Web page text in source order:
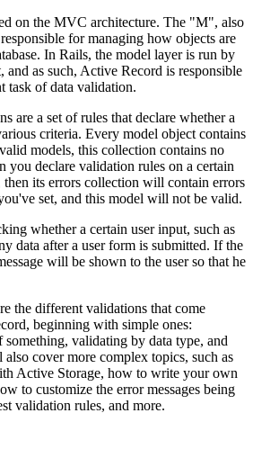
on the MVC architecture. The "M", also
for managing how objects are
In Rails, the model layer is run by
as such, Active Record is responsible
task of data validation.
are a set of rules that declare whether a
criteria. Every model object contains
models, this collection contains no
you declare validation rules on a certain
then its errors collection will contain errors
set, and this model will not be valid.
whether a certain user input, such as
data after a user form is submitted. If the
will be shown to the user so that he
the different validations that come
beginning with simple ones:
something, validating by data type, and
cover more complex topics, such as
Active Storage, how to write your own
to customize the error messages being
validation rules, and more.